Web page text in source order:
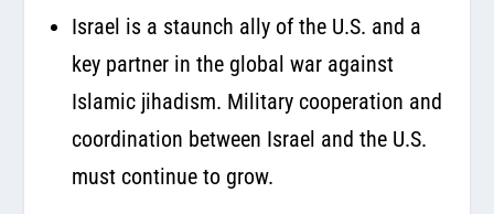
Israel is a staunch ally of the U.S. and a
key partner in the global war against
Islamic jihadism. Military cooperation and
coordination between Israel and the U.S.
must continue to grow.